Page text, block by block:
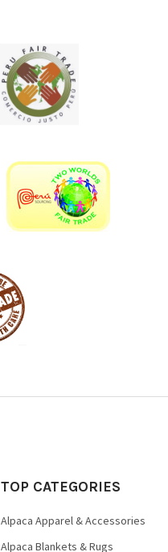
TOP CATEGORIES
Alpaca Apparel & Accessories
Alpaca Blankets & Rugs